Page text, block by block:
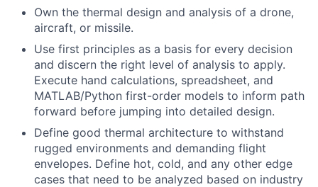
Own the thermal design and analysis of a drone,
aircraft, or missile.
Use first principles as a basis for every decision
and discern the right level of analysis to apply.
Execute hand calculations, spreadsheet, and
MATLAB/Python first-order models to inform path
forward before jumping into detailed design.
Define good thermal architecture to withstand
rugged environments and demanding flight
envelopes. Define hot, cold, and any other edge
cases that need to be analyzed based on industry